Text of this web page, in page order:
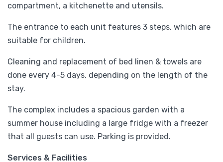
compartment, a kitchenette and utensils.
The entrance to each unit features 3 steps, which are
suitable for children.
Cleaning and replacement of bed linen & towels are
done every 4-5 days, depending on the length of the
stay.
The complex includes a spacious garden with a
summer house including a large fridge with a freezer
that all guests can use. Parking is provided.
Services & Facilities